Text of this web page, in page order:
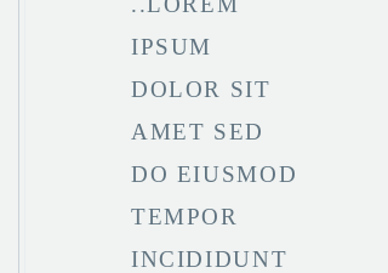
IPSUM
DOLOR SIT
AMET SED
DO EIUSMOD
TEMPOR
INCIDIDUNT